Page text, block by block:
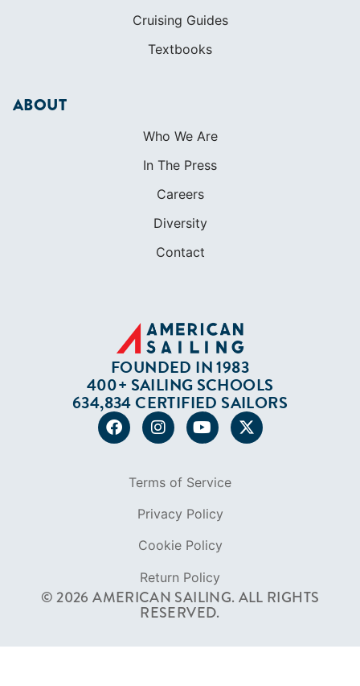
Cruising Guides
Textbooks
ABOUT
Who We Are
In The Press
Careers
Diversity
Contact
FOUNDED IN 1983
400+ SAILING SCHOOLS
634,834 CERTIFIED SAILORS
© 2026 AMERICAN SAILING. ALL RIGHTS
RESERVED.
Terms of Service
Privacy Policy
Cookie Policy
Return Policy